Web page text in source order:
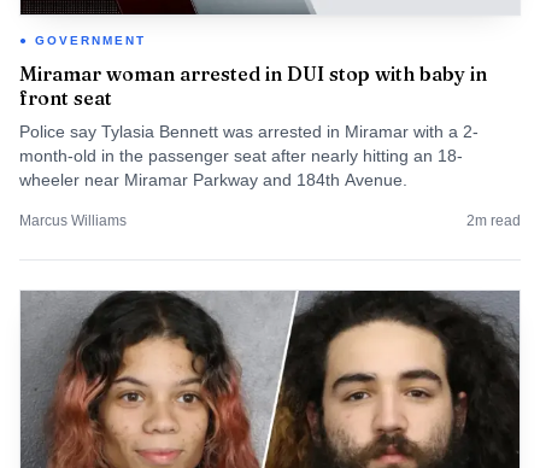
GOVERNMENT
Miramar woman arrested in DUI stop with baby in
front seat
Police say Tylasia Bennett was arrested in Miramar with a 2-
month-old in the passenger seat after nearly hitting an 18-
wheeler near Miramar Parkway and 184th Avenue.
Marcus Williams 2m read